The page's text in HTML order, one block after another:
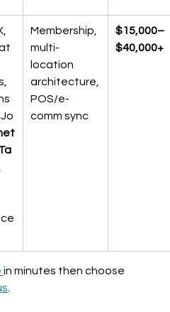
Membership,
multi-
location
architecture,
POS/e-
comm sync
$15,000–
$40,000+
in minutes then choose